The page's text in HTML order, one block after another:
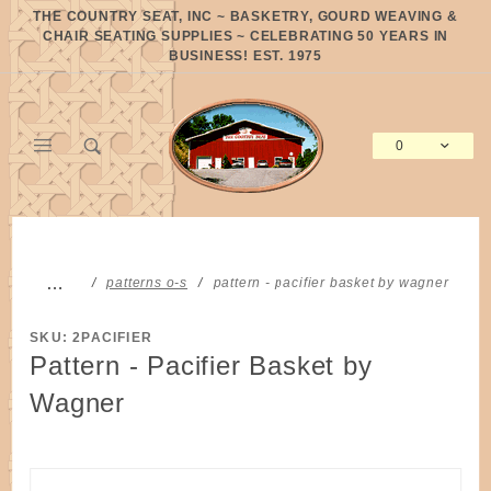
THE COUNTRY SEAT, INC ~ BASKETRY, GOURD WEAVING &
CHAIR SEATING SUPPLIES ~ CELEBRATING 50 YEARS IN
BUSINESS! EST. 1975
0
… patterns o-s pattern - pacifier basket by wagner
SKU: 2PACIFIER
Pattern - Pacifier Basket by
Wagner